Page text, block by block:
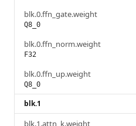
blk.0.ffn_gate.weight
Q8_0
blk.0.ffn_norm.weight
F32
blk.0.ffn_up.weight
Q8_0
blk.1
blk.1.attn_k.weight